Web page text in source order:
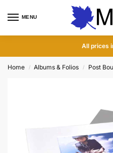
MENU
All prices
Home / Albums & Folios / Post